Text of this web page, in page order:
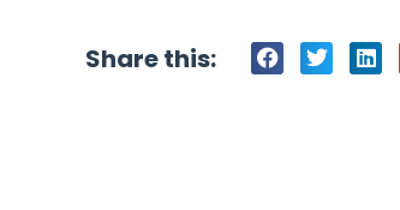
Share this: